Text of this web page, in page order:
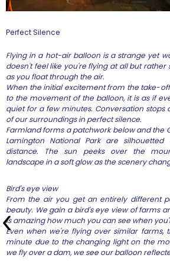
Perfect Silence
Flying in a hot-air balloon is a strange yet
doesn't feel like you're flying at all but
as you float through the air.
When the initial excitement from the take-
to the movement of the balloon, it is as if
quiet for a few minutes. Conversation stops
of our surroundings in perfect silence.
Farmland forms a patchwork below and the
Lamington National Park are
distance. The sun peeks over the
landscape in a soft glow as the scenery
Bird's eye view
From the air you get an entirely different
beauty. We gain a bird's eye view of farms
is amazing how much you can see when
Even when we're flying over similar farms,
minute due to the changing light on the
we fly over a dam, we see our balloon